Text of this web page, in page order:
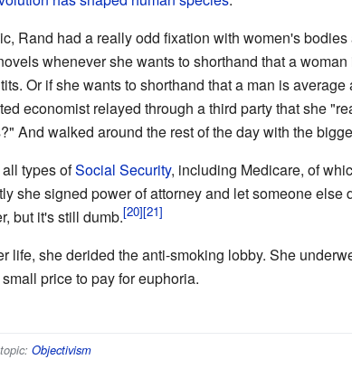
Rand had a really odd fixation with women's
whenever she wants to shorthand that a
Or if she wants to shorthand that a man is
economist relayed through a third party that she
And walked around the rest of the day with the
types ofSocial Security, including Medicare, of
she signed power of attorney and let someone else
but it's still dumb.
life, she derided the anti-smoking lobby. She
price to pay for euphoria.
Objectivism